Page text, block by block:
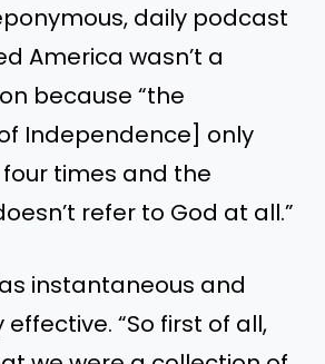
daily podcast
America wasn’t a
because “the
Independence] only
times and the
refer to God at all.”
instantaneous and
“So first of all,